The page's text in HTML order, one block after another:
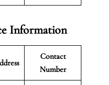
Information
Contact
Number